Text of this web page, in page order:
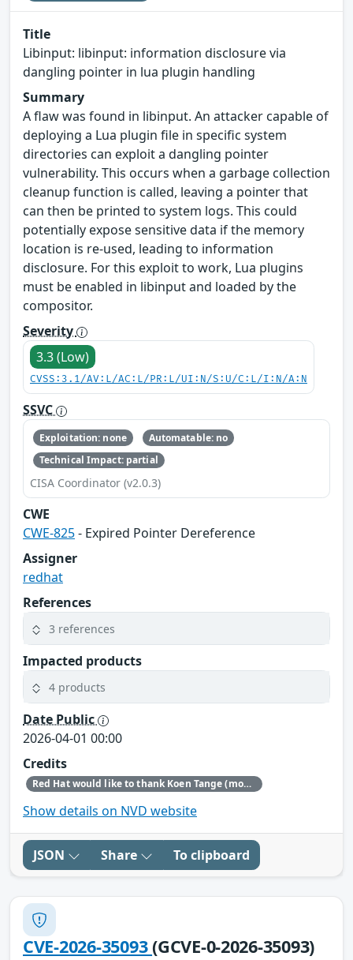
Title
Libinput: libinput: information disclosure via
dangling pointer in lua plugin handling
Summary
A flaw was found in libinput. An attacker capable of
deploying a Lua plugin file in specific system
directories can exploit a dangling pointer
vulnerability. This occurs when a garbage collection
cleanup function is called, leaving a pointer that
can then be printed to system logs. This could
potentially expose sensitive data if the memory
location is re-used, leading to information
disclosure. For this exploit to work, Lua plugins
must be enabled in libinput and loaded by the
compositor.
Severity
3.3 (Low)
CVSS:3.1/AV:L/AC:L/PR:L/UI:N/S:U/C:L/I:N/A:N
SSVC
Exploitation: none
Automatable: no
Technical Impact: partial
CISA Coordinator (v2.0.3)
CWE
CWE-825- Expired Pointer Dereference
Assigner
redhat
References
3 references
Impacted products
4 products
Date Public
2026-04-01 00:00
Credits
Red Hat would like to thank Koen Tange (monokles.eu) for reporting this issue.
Show details on NVD website
JSON Share To clipboard
CVE-2026-35093(GCVE-0-2026-35093)